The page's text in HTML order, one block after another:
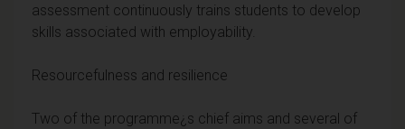
assessment continuously trains students to develop
skills associated with employability.
Resourcefulness and resilience
Two of the programme¿s chief aims and several of